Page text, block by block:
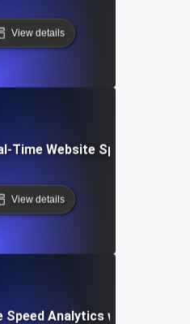
View details
Time Website Speed
View details
Speed Analytics with Existing